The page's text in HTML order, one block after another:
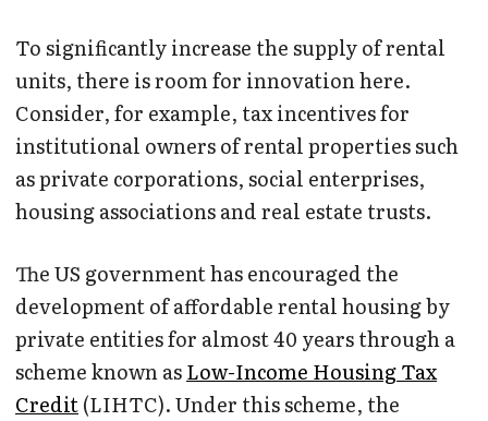
To significantly increase the supply of rental
units, there is room for innovation here.
Consider, for example, tax incentives for
institutional owners of rental properties such
as private corporations, social enterprises,
housing associations and real estate trusts.
The US government has encouraged the
development of affordable rental housing by
private entities for almost 40 years through a
scheme known asLow-Income Housing Tax
Credit(LIHTC). Under this scheme, the